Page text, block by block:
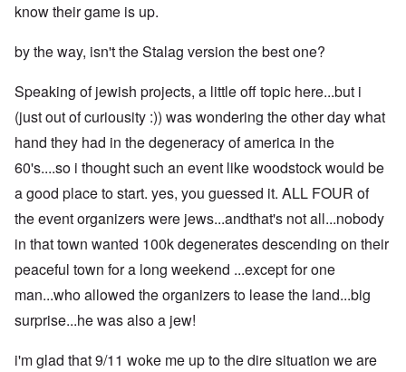
know their game is up.
by the way, isn't the Stalag version the best one?
Speaking of jewish projects, a little off topic here...but i
(just out of curiousity :)) was wondering the other day what
hand they had in the degeneracy of america in the
60's....so i thought such an event like woodstock would be
a good place to start. yes, you guessed it. ALL FOUR of
the event organizers were jews...andthat's not all...nobody
in that town wanted 100k degenerates descending on their
peaceful town for a long weekend ...except for one
man...who allowed the organizers to lease the land...big
surprise...he was also a jew!
i'm glad that 9/11 woke me up to the dire situation we are